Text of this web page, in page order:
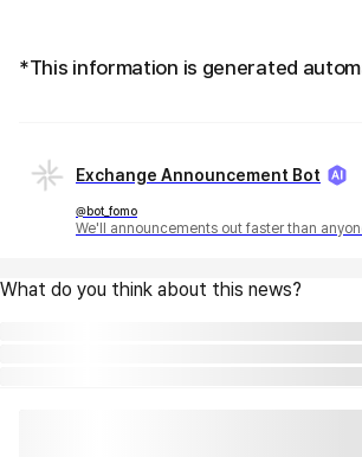
*This information is generated
Exchange Announcement Bot
@bot_fomo
We'll announcements out faster than
What do you think about this news?